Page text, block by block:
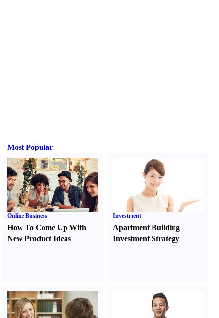
Most Popular
Online Business
How To Come Up With
New Product Ideas
Investment
Apartment Building
Investment Strategy